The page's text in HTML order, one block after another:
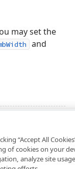
may set the
and
“Accept All
of cookies on your
analyze site